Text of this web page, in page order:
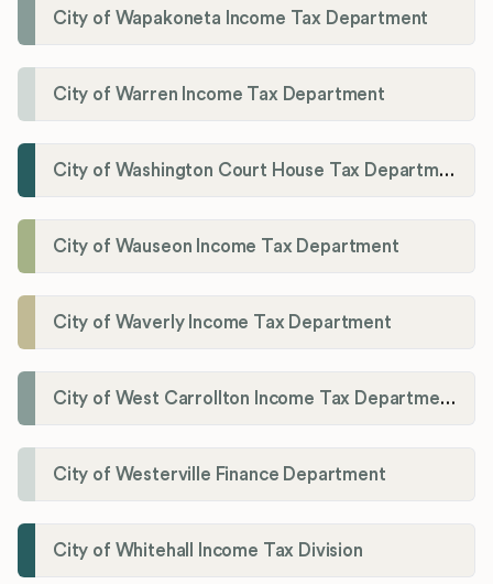
City of Wapakoneta Income Tax Department
City of Warren Income Tax Department
City of Washington Court House Tax Department
City of Wauseon Income Tax Department
City of Waverly Income Tax Department
City of West Carrollton Income Tax Department
City of Westerville Finance Department
City of Whitehall Income Tax Division